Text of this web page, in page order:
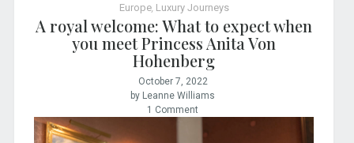
Europe, Luxury Journeys
A royal welcome: What to expect when
you meet Princess Anita Von
Hohenberg
October 7, 2022
by Leanne Williams
1 Comment